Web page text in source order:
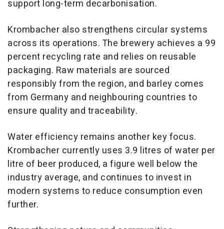
support long-term decarbonisation.
Krombacher also strengthens circular systems
across its operations. The brewery achieves a 99
percent recycling rate and relies on reusable
packaging. Raw materials are sourced
responsibly from the region, and barley comes
from Germany and neighbouring countries to
ensure quality and traceability.
Water efficiency remains another key focus.
Krombacher currently uses 3.9 litres of water per
litre of beer produced, a figure well below the
industry average, and continues to invest in
modern systems to reduce consumption even
further.